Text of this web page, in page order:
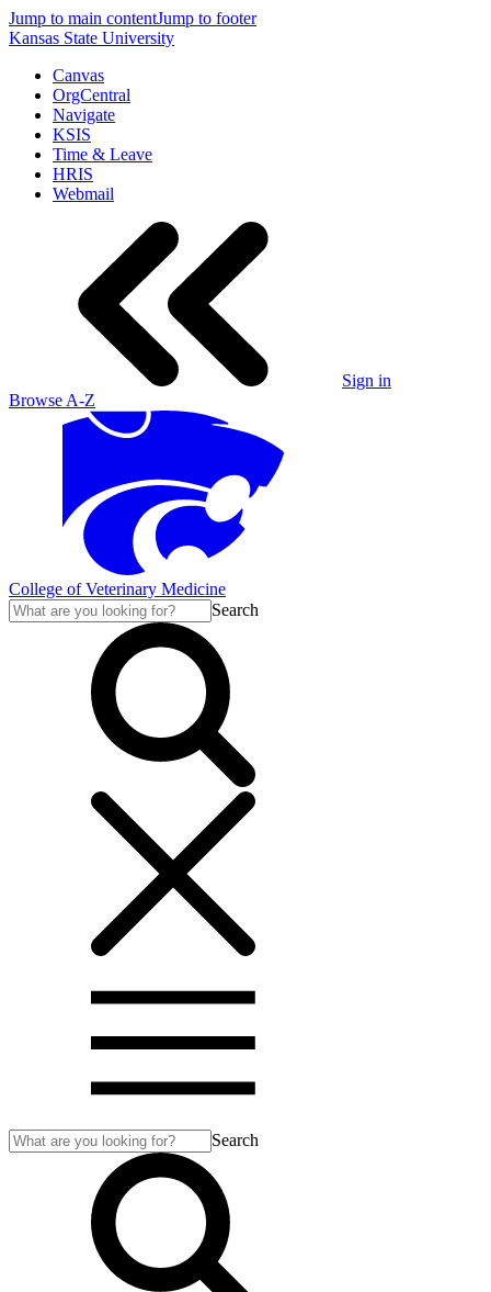
Jump to main contentJump to footer
Kansas State University
Canvas
OrgCentral
Navigate
KSIS
Time & Leave
HRIS
Webmail
Sign in
Browse A-Z
College of Veterinary Medicine
Search
Search